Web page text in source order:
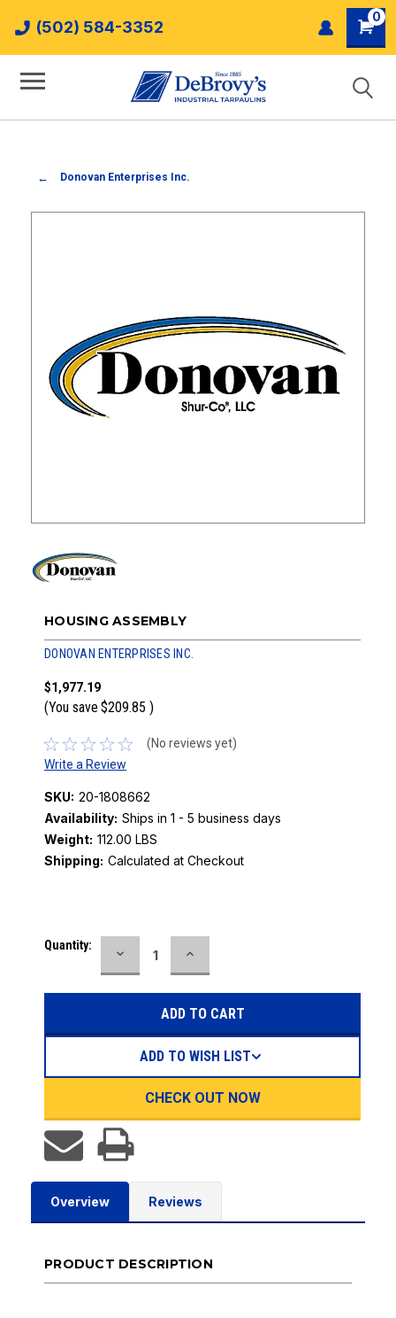
(502) 584-3352
0
Donovan Enterprises Inc.
HOUSING ASSEMBLY
DONOVAN ENTERPRISES INC.
$1,977.19
(You save $209.85 )
(No reviews yet)
Write a Review
SKU: 20-1808662
Availability: Ships in 1 - 5 business days
Weight: 112.00 LBS
Shipping: Calculated at Checkout
Current
Quantity:
DECREASE
QUANTITY:
INCREASE
QUANTITY:
CHECK OUT NOW
ADD TO WISH LIST
Overview Reviews
PRODUCT DESCRIPTION